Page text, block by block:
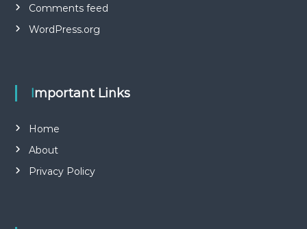
Comments feed
WordPress.org
Important Links
Home
About
Privacy Policy